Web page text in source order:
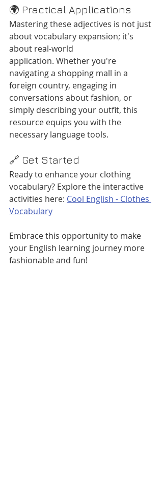
🌍 Practical Applications
Mastering these adjectives is not just
about vocabulary expansion; it's
about real-world
application. Whether you're
navigating a shopping mall in a
foreign country, engaging in
conversations about fashion, or
simply describing your outfit, this
resource equips you with the
necessary language tools.​
🔗 Get Started
Ready to enhance your clothing
vocabulary? Explore the interactive
activities here: Cool English - Clothes
Vocabulary
Embrace this opportunity to make
your English learning journey more
fashionable and fun!